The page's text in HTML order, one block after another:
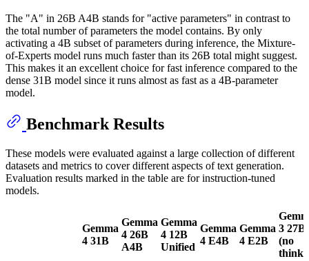
The "A" in 26B A4B stands for "active parameters" in contrast to
the total number of parameters the model contains. By only
activating a 4B subset of parameters during inference, the Mixture-
of-Experts model runs much faster than its 26B total might suggest.
This makes it an excellent choice for fast inference compared to the
dense 31B model since it runs almost as fast as a 4B-parameter
model.
Benchmark Results
These models were evaluated against a large collection of different
datasets and metrics to cover different aspects of text generation.
Evaluation results marked in the table are for instruction-tuned
models.
Gemma
4 31B
Gemma
4 26B
A4B
Gemma
4 12B
Unified
Gemma
4 E4B
Gemma
4 E2B
3 27B
(no
think)